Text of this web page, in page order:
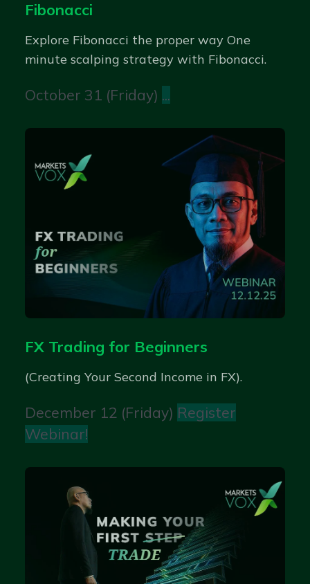
Fibonacci
Explore Fibonacci the proper way One
minute scalping strategy with Fibonacci.
October 31 (Friday) ...
FX Trading for Beginners
(Creating Your Second Income in FX).
December 12 (Friday) Register
Webinar!